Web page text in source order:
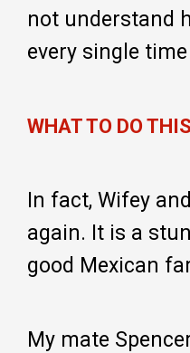
not understand
every single
WHAT TO DO
In fact, Wifey
again. It is a
good Mexican
My mate